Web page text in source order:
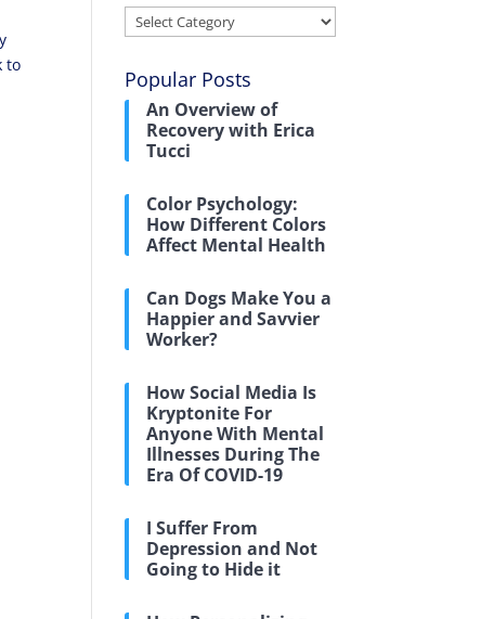
to
Categories
Popular Posts
An Overview of
Recovery with Erica
Tucci
Color Psychology:
How Different Colors
Affect Mental Health
Can Dogs Make You a
Happier and Savvier
Worker?
How Social Media Is
Kryptonite For
Anyone With Mental
Illnesses During The
Era Of COVID-19
I Suffer From
Depression and Not
Going to Hide it